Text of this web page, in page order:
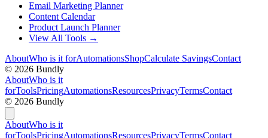
Email Marketing Planner
Content Calendar
Product Launch Planner
View All Tools →
AboutWho is it forAutomationsShopCalculate SavingsContact
© 2026 Bundly
AboutWho is it
forToolsPricingAutomationsResourcesPrivacyTermsContact
© 2026 Bundly
AboutWho is it
forToolsPricingAutomationsResourcesPrivacyTermsContact